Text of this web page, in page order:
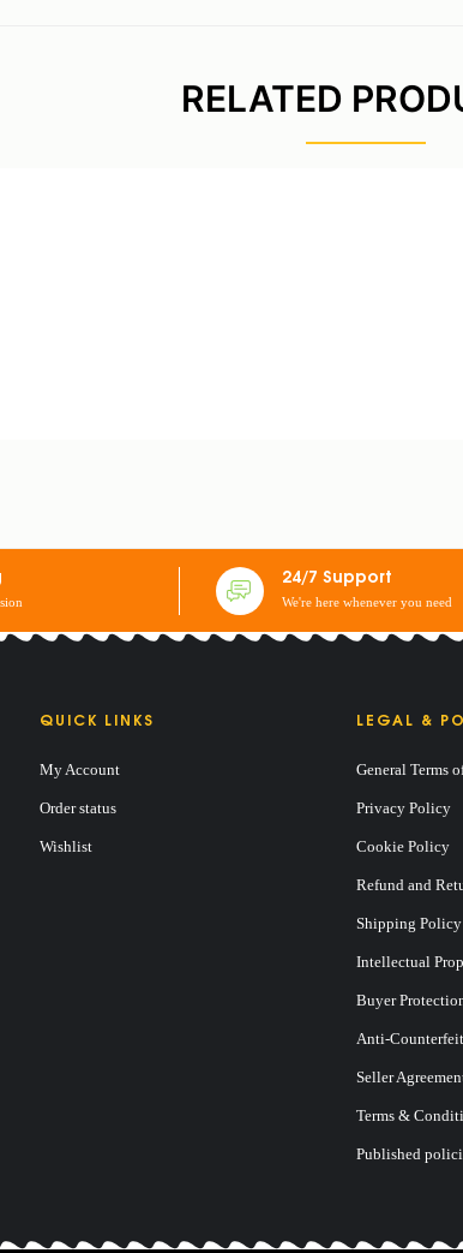
RELATED
24/7 Support
We're here whenever you need
QUICK LINKS
My Account
Order status
Wishlist
LEGAL &
General Terms
Privacy Policy
Cookie Policy
Refund and
Shipping Policy
Intellectual
Buyer
Anti-
Seller
Terms &
Published